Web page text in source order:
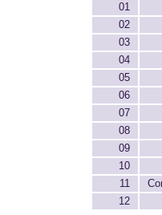
01
02
03
04
05
06
07
08
09
10
11
12